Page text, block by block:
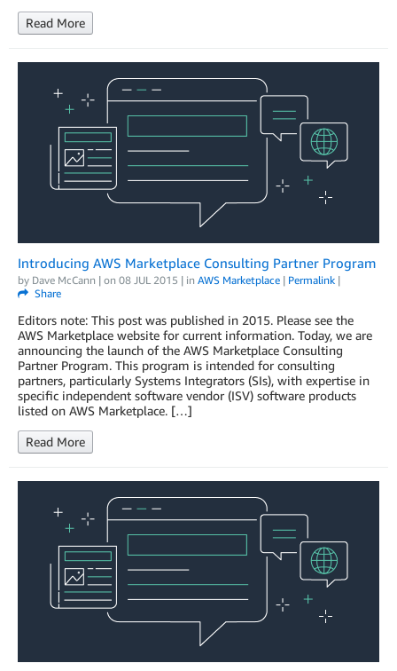
Read More
Introducing AWS Marketplace Consulting Partner Program
by Dave McCann | on 08 JUL 2015 | in AWS Marketplace | Permalink |
Share
Editors note: This post was published in 2015. Please see the
AWS Marketplace website for current information. Today, we are
announcing the launch of the AWS Marketplace Consulting
Partner Program. This program is intended for consulting
partners, particularly Systems Integrators (SIs), with expertise in
specific independent software vendor (ISV) software products
listed on AWS Marketplace. […]
Read More